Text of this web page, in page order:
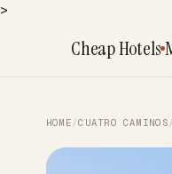
>
Cheap Hotels
HOME /CUATRO CAMINOS